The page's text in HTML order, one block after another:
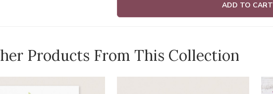
ADD TO CART
Products From This Collection